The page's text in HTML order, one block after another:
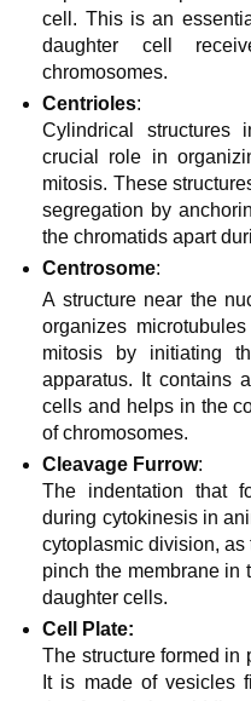
cell. This is an
daughter cell
chromosomes.
Centrioles:
Cylindrical
crucial role in
mitosis. These
segregation by
the chromatids apart
Centrosome:
A structure near the
organizes
mitosis by initiating
apparatus. It contains
cells and helps in the
of chromosomes.
Cleavage Furrow:
The indentation that
during cytokinesis in
cytoplasmic division, as
pinch the membrane in
daughter cells.
Cell Plate:
The structure formed in
It is made of vesicles